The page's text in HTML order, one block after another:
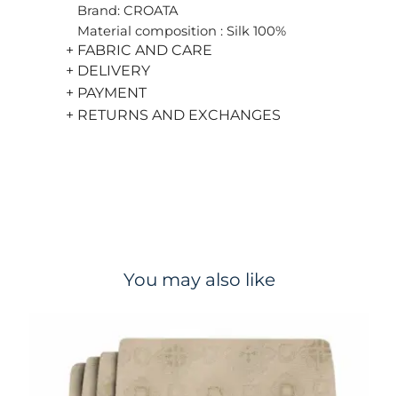
Brand: CROATA
Material composition : Silk 100%
+ FABRIC AND CARE
+ DELIVERY
+ PAYMENT
+ RETURNS AND EXCHANGES
You may also like